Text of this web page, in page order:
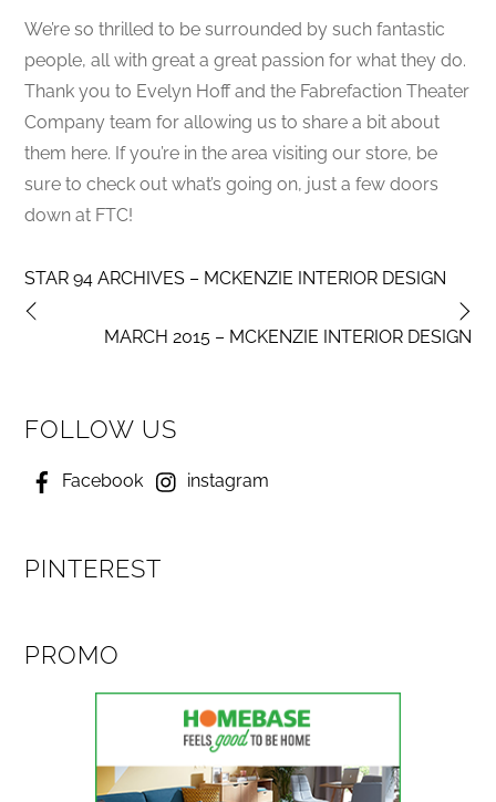
We’re so thrilled to be surrounded by such fantastic
people, all with great a great passion for what they do.
Thank you to Evelyn Hoff and the Fabrefaction Theater
Company team for allowing us to share a bit about
them here. If you’re in the area visiting our store, be
sure to check out what’s going on, just a few doors
down at FTC!
STAR 94 ARCHIVES – MCKENZIE INTERIOR DESIGN
MARCH 2015 – MCKENZIE INTERIOR DESIGN
FOLLOW US
Facebook instagram
PINTEREST
PROMO